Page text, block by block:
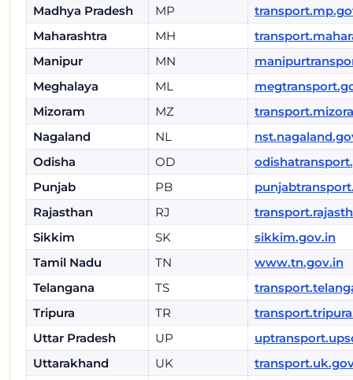
Madhya Pradesh
MP
Maharashtra
MH
Manipur
MN
Meghalaya
ML
Mizoram
MZ
Nagaland
NL
Odisha
OD
Punjab
PB
Rajasthan
RJ
Sikkim
SK
sikkim.gov.in
Tamil Nadu
TN
www.tn.gov.in
Telangana
TS
Tripura
TR
Uttar Pradesh
UP
Uttarakhand
UK